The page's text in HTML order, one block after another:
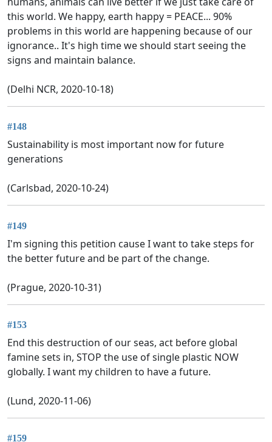
this world. We happy, earth happy = PEACE... 90%
problems in this world are happening because of our
ignorance.. It's high time we should start seeing the
signs and maintain balance.
(Delhi NCR, 2020-10-18)
#148
Sustainability is most important now for future
generations
(Carlsbad, 2020-10-24)
#149
I'm signing this petition cause I want to take steps for
the better future and be part of the change.
(Prague, 2020-10-31)
#153
End this destruction of our seas, act before global
famine sets in, STOP the use of single plastic NOW
globally. I want my children to have a future.
(Lund, 2020-11-06)
#159